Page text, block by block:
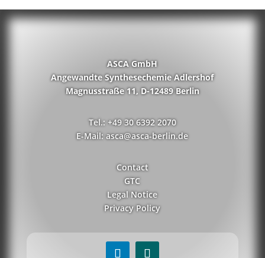
ASCA GmbH
Angewandte Synthesechemie Adlershof
Magnusstraße 11, D-12489 Berlin
Tel.: +49 30 6392 2070
E-Mail: asca@asca-berlin.de
Contact
GTC
Legal Notice
Privacy Policy